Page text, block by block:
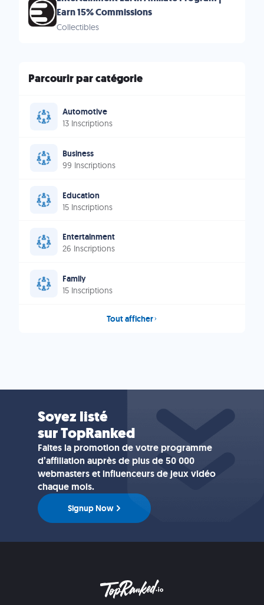
Earn 15% Commissions
Collectibles
Parcourir par catégorie
Automotive
13 Inscriptions
Business
99 Inscriptions
Education
15 Inscriptions
Entertainment
26 Inscriptions
Family
15 Inscriptions
Tout afficher
Soyez listé
sur TopRanked
Faites la promotion de votre programme
d’affiliation auprès de plus de 50 000
webmasters et influenceurs de jeux vidéo
chaque mois.
Signup Now